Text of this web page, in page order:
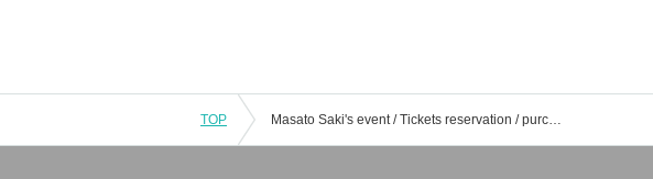
TOP Masato Saki's event / Tickets reservation / purchase / sales information list